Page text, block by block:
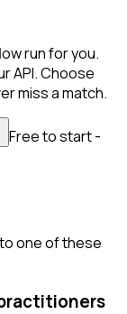
run for you.
API. Choose
miss a match.
Free to start -
one of these